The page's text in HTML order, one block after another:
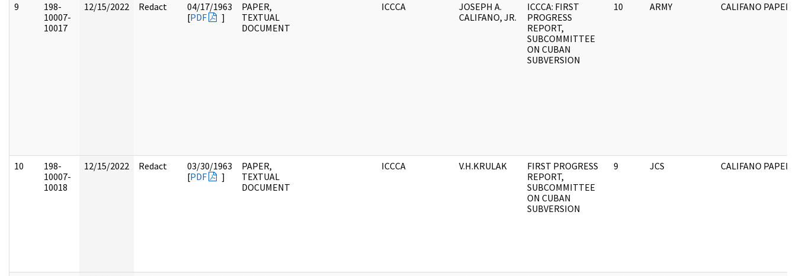
9
198-
10007-
10017
12/15/2022 Redact
04/17/1963
[PDF ]
PAPER,
TEXTUAL
DOCUMENT
ICCCA
JOSEPH A.
CALIFANO, JR.
ICCCA: FIRST
PROGRESS
REPORT,
SUBCOMMITTEE
ON CUBAN
SUBVERSION
10 ARMY CALIFANO PAPERS
10
198-
10007-
10018
12/15/2022 Redact
03/30/1963
[PDF ]
PAPER,
TEXTUAL
DOCUMENT
ICCCA V.H.KRULAK
FIRST PROGRESS
REPORT,
SUBCOMMITTEE
ON CUBAN
SUBVERSION
9 JCS CALIFANO PAPERS